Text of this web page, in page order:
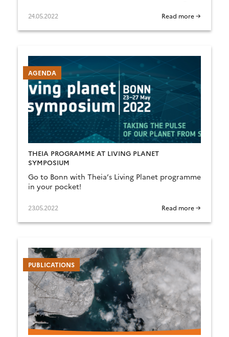
24.05.2022 Read more →
AGENDA
THEIA PROGRAMME AT LIVING PLANET
SYMPOSIUM
Go to Bonn with Theia’s Living Planet programme
in your pocket!
23.05.2022 Read more →
PUBLICATIONS